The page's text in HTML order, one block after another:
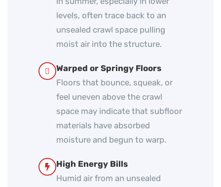
levels, often trace back to an
unsealed crawl space pulling
moist air into the structure.
Warped or Springy Floors
Floors that bounce, squeak, or
feel uneven above the crawl
space may indicate that subfloor
materials have absorbed
moisture and begun to warp.
High Energy Bills
Humid air from an unsealed